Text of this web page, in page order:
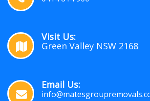
Visit Us:
Green Valley NSW 2168
Email Us: